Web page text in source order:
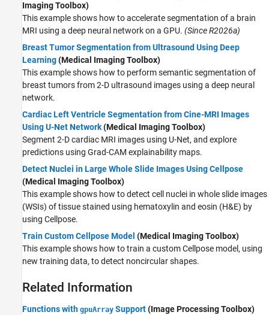
Imaging Toolbox)
This example shows how to accelerate segmentation of a brain
MRI using a deep neural network on a GPU. (Since R2026a)
Breast Tumor Segmentation from Ultrasound Using Deep
Learning(Medical Imaging Toolbox)
This example shows how to perform semantic segmentation of
breast tumors from 2-D ultrasound images using a deep neural
network.
Cardiac Left Ventricle Segmentation from Cine-MRI Images
Using U-Net Network(Medical Imaging Toolbox)
Segment 2-D cardiac MRI images using U-Net, and explore
predictions using Grad-CAM explainability maps.
Detect Nuclei in Large Whole Slide Images Using Cellpose
(Medical Imaging Toolbox)
This example shows how to detect cell nuclei in whole slide images
(WSIs) of tissue stained using hematoxylin and eosin (H&E) by
using Cellpose.
Train Custom Cellpose Model (Medical Imaging Toolbox)
This example shows how to train a custom Cellpose model, using
new training data, to detect noncircular shapes.
Related Information
Functions with gpuArray Support(Image Processing Toolbox)